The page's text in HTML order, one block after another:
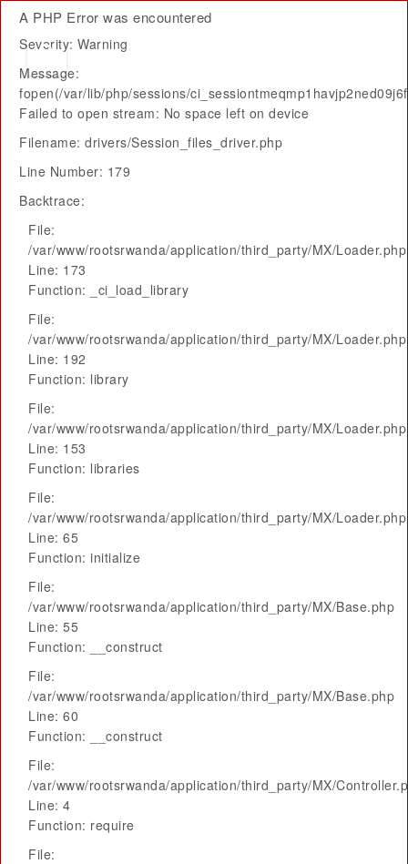
A PHP Error was encountered
Severity: Warning
Message:
fopen(/var/lib/php/sessions/
Failed to open stream: No space left on device
Filename: drivers/Session_files_driver.php
Line Number: 179
Backtrace:
File:
/var/www/rootsrwanda/application/third_party/MX/Loader.php
Line: 173
Function: _ci_load_library
File:
/var/www/rootsrwanda/application/third_party/MX/Loader.php
Line: 192
Function: library
File:
/var/www/rootsrwanda/application/third_party/MX/Loader.php
Line: 153
Function: libraries
File:
/var/www/rootsrwanda/application/third_party/MX/Loader.php
Line: 65
Function: initialize
File:
/var/www/rootsrwanda/application/third_party/MX/Base.php
Line: 55
Function: __construct
File:
/var/www/rootsrwanda/application/third_party/MX/Base.php
Line: 60
Function: __construct
File:
/var/www/rootsrwanda/application/third_party/MX/
Line: 4
Function: require
File: